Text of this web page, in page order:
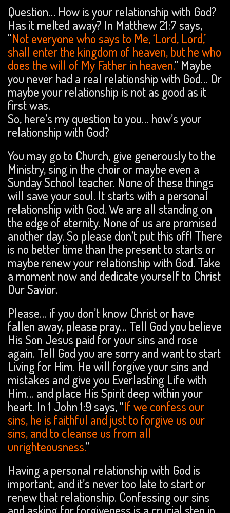
Question… How is your relationship with God?
Has it melted away? In Matthew 21:7 says,
“Not everyone who says to Me, ‘Lord, Lord,’
shall enter the kingdom of heaven, but he who
does the will of My Father in heaven.” Maybe
you never had a real relationship with God… Or
maybe your relationship is not as good as it
first was.
So, here’s my question to you… how’s your
relationship with God?
You may go to Church, give generously to the
Ministry, sing in the choir or maybe even a
Sunday School teacher. None of these things
will save your soul. It starts with a personal
relationship with God. We are all standing on
the edge of eternity. None of us are promised
another day. So please don’t put this off! There
is no better time than the present to starts or
maybe renew your relationship with God. Take
a moment now and dedicate yourself to Christ
Our Savior.
Please… if you don’t know Christ or have
fallen away, please pray… Tell God you believe
His Son Jesus paid for your sins and rose
again. Tell God you are sorry and want to start
Living for Him. He will forgive your sins and
mistakes and give you Everlasting Life with
Him… and place His Spirit deep within your
heart. In 1 John 1:9 says, “If we confess our
sins, he is faithful and just to forgive us our
sins, and to cleanse us from all
unrighteousness.”
Having a personal relationship with God is
important, and it’s never too late to start or
renew that relationship. Confessing our sins